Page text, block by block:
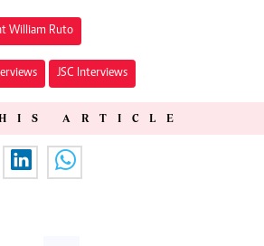
William Ruto
JSC Interviews
ARTICLE